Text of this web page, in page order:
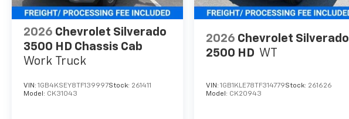
2026 Chevrolet Silverado
3500 HD Chassis Cab
Work Truck
VIN: 1GB4KSEY8TF139997Stock: 261411
Model: CK31043
2026 Chevrolet Silverado
2500 HD WT
VIN: 1GB1KLE78TF314779Stock: 261626
Model: CK20943